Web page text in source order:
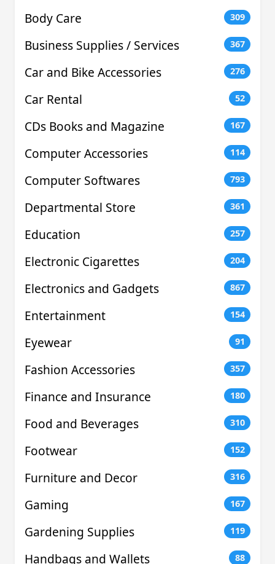
Body Care 309
Business Supplies / Services 367
Car and Bike Accessories 276
Car Rental 52
CDs Books and Magazine 167
Computer Accessories 114
Computer Softwares 793
Departmental Store 361
Education 257
Electronic Cigarettes 204
Electronics and Gadgets 867
Entertainment 154
Eyewear 91
Fashion Accessories 357
Finance and Insurance 180
Food and Beverages 310
Footwear 152
Furniture and Decor 316
Gaming 167
Gardening Supplies 119
Handbags and Wallets 88